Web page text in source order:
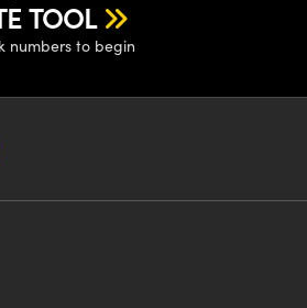
TOOL
numbers to begin